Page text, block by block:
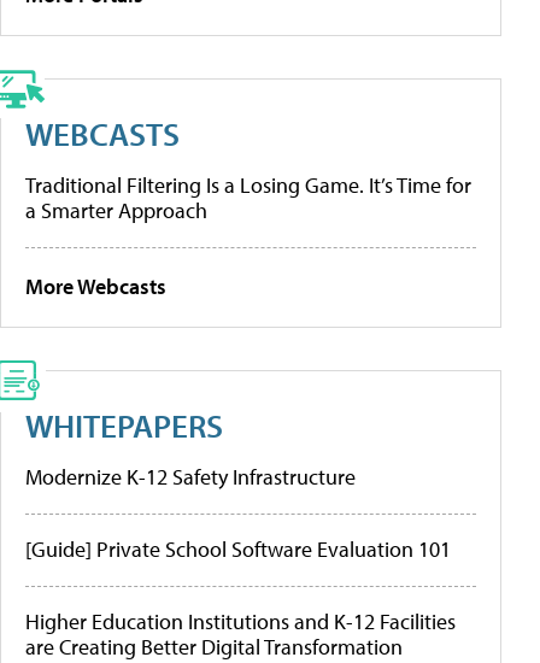
WEBCASTS
Traditional Filtering Is a Losing Game. It’s Time for
a Smarter Approach
More Webcasts
WHITEPAPERS
Modernize K-12 Safety Infrastructure
[Guide] Private School Software Evaluation 101
Higher Education Institutions and K-12 Facilities
are Creating Better Digital Transformation